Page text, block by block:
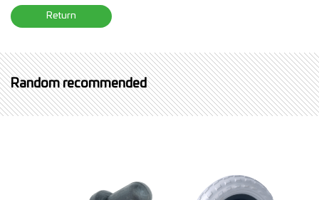
Return
Random recommended